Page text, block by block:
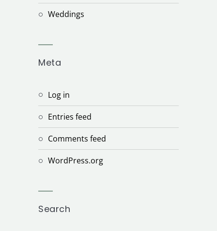
Weddings
Meta
Log in
Entries feed
Comments feed
WordPress.org
Search